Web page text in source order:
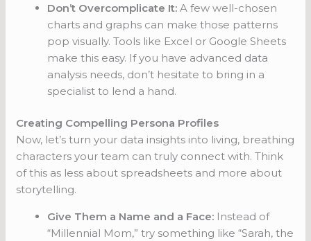
Don’t Overcomplicate It: A few well-chosen
charts and graphs can make those patterns
pop visually. Tools like Excel or Google Sheets
make this easy. If you have advanced data
analysis needs, don’t hesitate to bring in a
specialist to lend a hand.
Creating Compelling Persona Profiles
Now, let’s turn your data insights into living, breathing
characters your team can truly connect with. Think
of this as less about spreadsheets and more about
storytelling.
Give Them a Name and a Face: Instead of
“Millennial Mom,” try something like “Sarah, the